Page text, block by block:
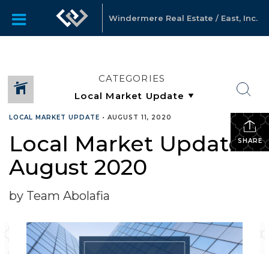
Windermere Real Estate / East, Inc.
CATEGORIES
SHARE
LOCAL MARKET UPDATE • AUGUST 11, 2020
Local Market Update –
August 2020
by Team Abolafia